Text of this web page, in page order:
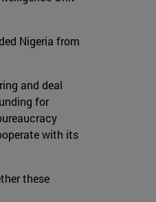
Nigeria from
and deal
for
with its
these